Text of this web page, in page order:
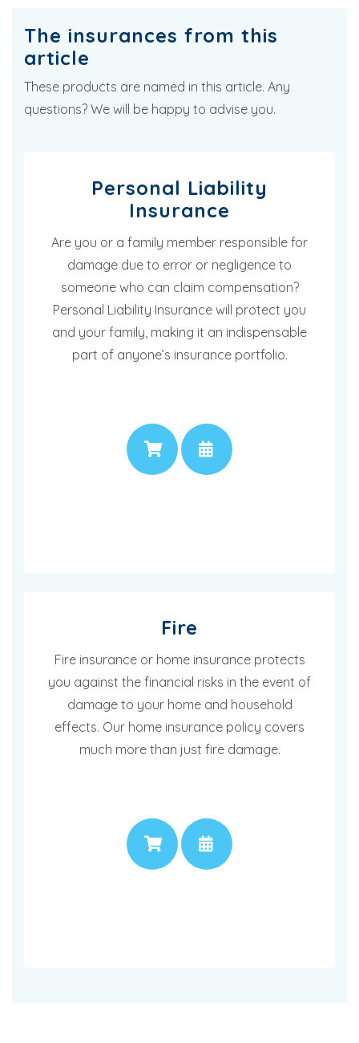
The insurances from this
article
These products are named in this article. Any
questions? We will be happy to advise you.
Personal Liability
Insurance
Are you or a family member responsible for
damage due to error or negligence to
someone who can claim compensation?
Personal Liability Insurance will protect you
and your family, making it an indispensable
part of anyone’s insurance portfolio.
PRICE
Fire
Fire insurance or home insurance protects
you against the financial risks in the event of
damage to your home and household
effects. Our home insurance policy covers
much more than just fire damage.
PRICE